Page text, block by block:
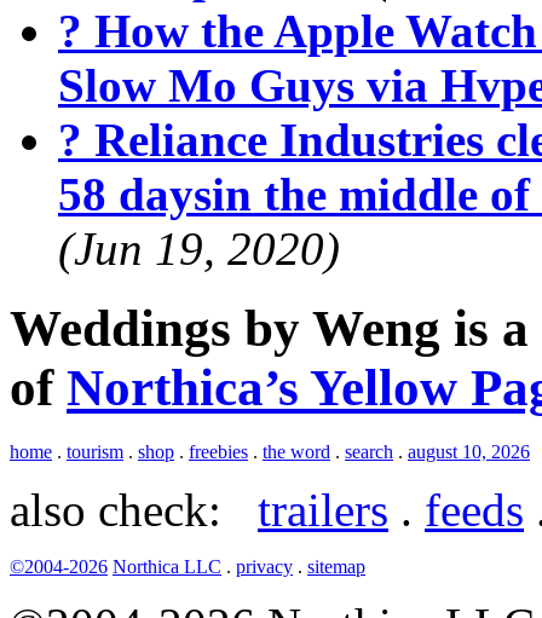
? How the Apple
Slow Mo Guys via
? Reliance Industries
58 daysin the middle
(Jun 19, 2020)
Weddings by Weng is
of Northica’s Yellow
home . tourism . shop . freebies . the word . search . august 10, 2026
also check: trailers . feeds
©2004-2026 Northica LLC . privacy . sitemap